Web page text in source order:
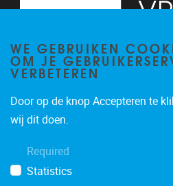
WE GEBRUIKEN
OM JE
VERBETEREN
Door op de knop Accepteren te
wij dit doen.
Required
Statistics